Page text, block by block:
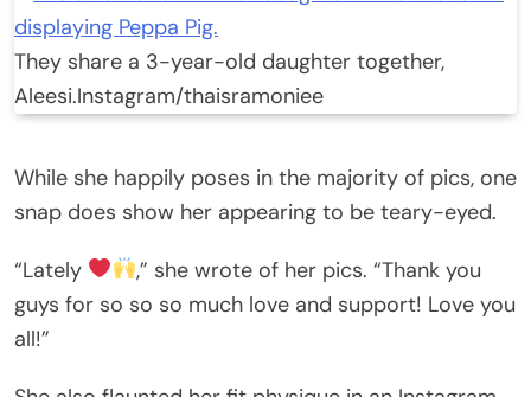
They share a 3-year-old daughter together,
Aleesi.Instagram/thaisramoniee
While she happily poses in the majority of pics, one
snap does show her appearing to be teary-eyed.
“Lately
,” she wrote of her pics. “Thank you
guys for so so so much love and support! Love you
all!”